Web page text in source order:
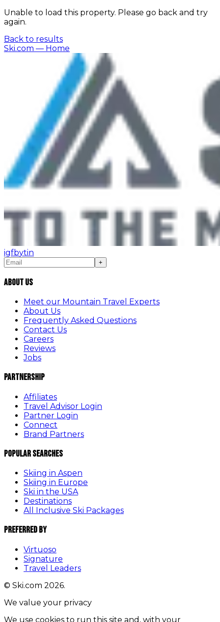
Unable to load this property. Please go back and try
again.
Back to results
Ski.com — Home
igfbytin
+
About Us
Meet our Mountain Travel Experts
About Us
Frequently Asked Questions
Contact Us
Careers
Reviews
Jobs
Partnership
Affiliates
Travel Advisor Login
Partner Login
Connect
Brand Partners
Popular Searches
Skiing in Aspen
Skiing in Europe
Ski in the USA
Destinations
All Inclusive Ski Packages
Preferred By
Virtuoso
Signature
Travel Leaders
© Ski.com 2026.
We value your privacy
We use cookies to run this site and, with your